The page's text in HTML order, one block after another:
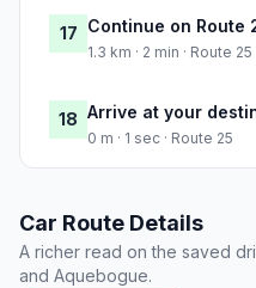
17 Continue on Route
1.3 km · 2 min · Route 25
18 Arrive at your
0 m · 1 sec · Route 25
Car Route Details
A richer read on the saved
and Aquebogue.